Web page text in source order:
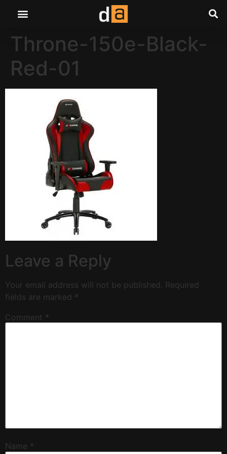
Throne-150e-Black-
Red-01
Leave a Reply
Your email address will not be published. Required
fields are marked *
Comment *
Name *